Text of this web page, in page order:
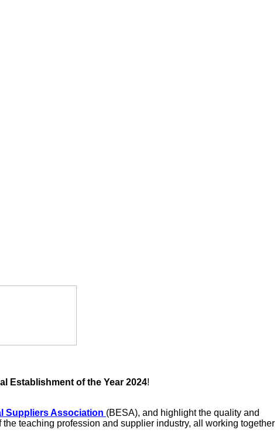
Establishment of the Year 2024!
Suppliers Association (BESA), and highlight the quality and
teaching profession and supplier industry, all working together